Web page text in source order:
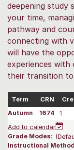
deepening study
your time,
pathway and
connecting with
will have the
experiences
their transition to
Term CRN
Autumn
1674 1
Add to calendar
Grade Modes:
Instructional